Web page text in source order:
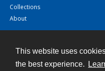
This website uses
the best experience.
Collections
About